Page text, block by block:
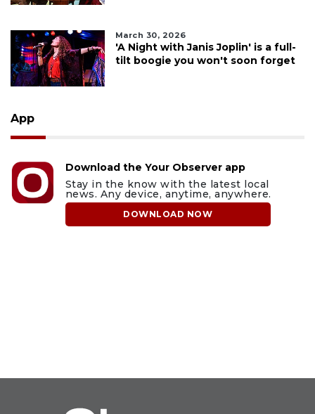
March 30, 2026
'A Night with Janis Joplin' is a full-
tilt boogie you won't soon forget
App
Download the Your Observer app
Stay in the know with the latest local
news. Any device, anytime, anywhere.
DOWNLOAD NOW